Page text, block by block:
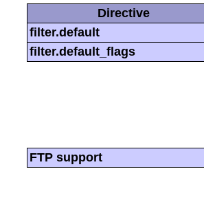
Directive
filter.default
filter.default_flags
FTP support